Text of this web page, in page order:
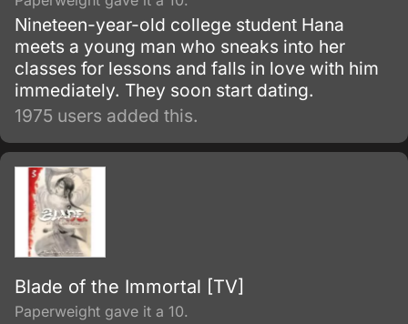
Nineteen-year-old college student Hana
meets a young man who sneaks into her
classes for lessons and falls in love with him
immediately. They soon start dating.
1975 users added this.
Blade of the Immortal [TV]
Paperweight gave it a 10.